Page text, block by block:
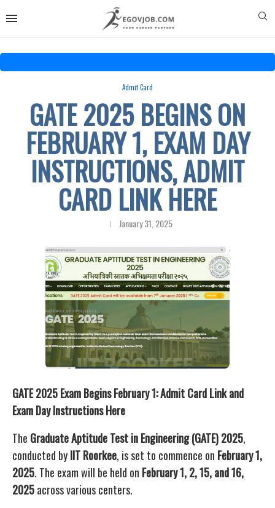
Admit Card
GATE 2025 BEGINS ON
FEBRUARY 1, EXAM DAY
INSTRUCTIONS, ADMIT
CARD LINK HERE
January 31, 2025
GATE 2025 Exam Begins February 1: Admit Card Link and
Exam Day Instructions Here
The Graduate Aptitude Test in Engineering (GATE) 2025,
conducted byIIT Roorkee, is set to commence on February 1,
2025. The exam will be held on February 1, 2, 15, and 16,
2025across various centers.